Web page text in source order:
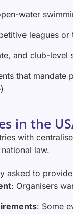
water
leagues or
and club-level
that
in the
with
law.
asked to
: Organisers
: Some